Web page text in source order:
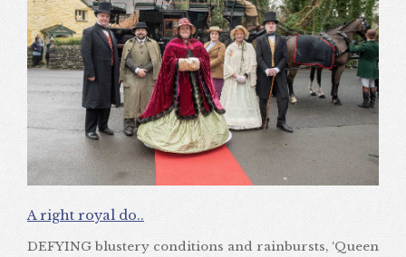
A right royal do..
DEFYING blustery conditions and rainbursts, ‘Queen